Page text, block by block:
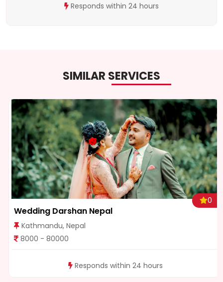
Responds within 24 hours
SIMILAR SERVICES
Wedding Darshan Nepal
Kathmandu, Nepal
8000 - 80000
Responds within 24 hours
0